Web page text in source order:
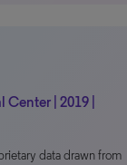
| 2019 |
data drawn from